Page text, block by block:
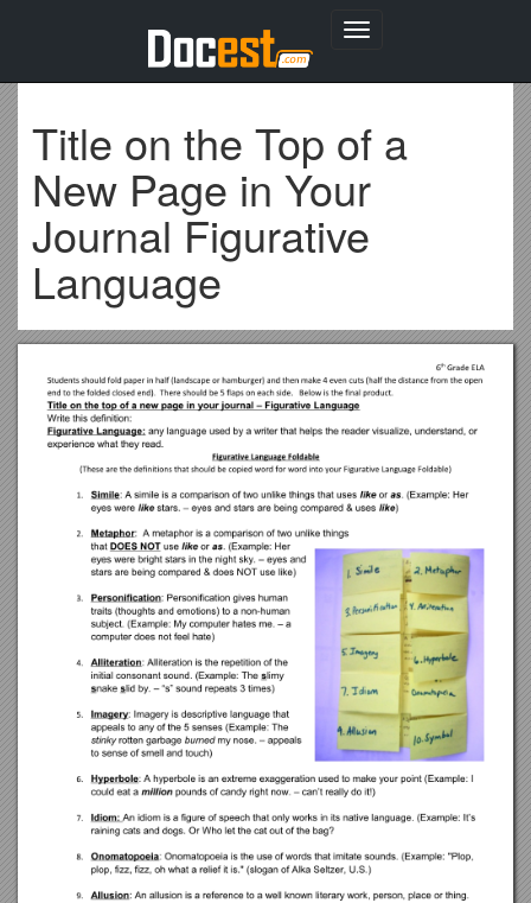
Toggle
Title on the Top of a
New Page in Your
Journal Figurative
Language